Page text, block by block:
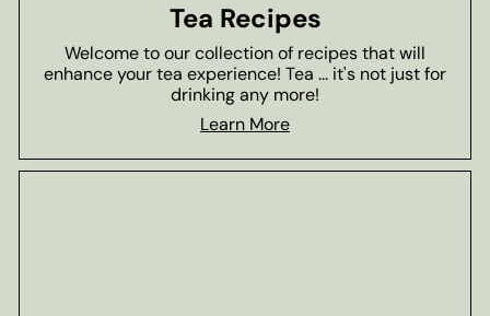
Tea Recipes
Welcome to our collection of recipes that will
enhance your tea experience! Tea ... it's not just for
drinking any more!
Learn More